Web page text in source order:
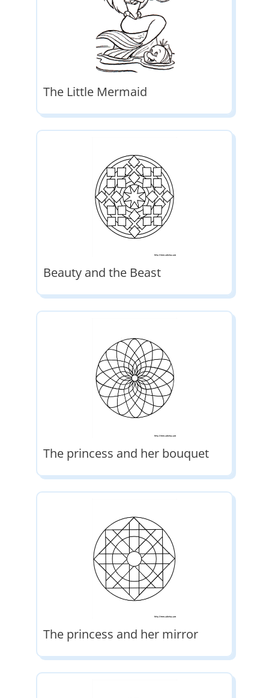
The Little Mermaid
Beauty and the Beast
The princess and her bouquet
The princess and her mirror